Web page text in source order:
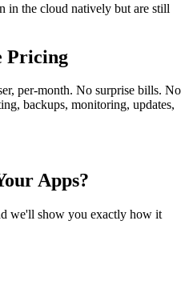
in the cloud natively but are still
Pricing
per-month. No surprise bills. No
backups, monitoring, updates,
Apps?
we'll show you exactly how it